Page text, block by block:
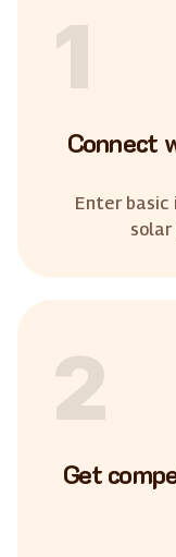
1
Connect
Enter
solar
2
Get